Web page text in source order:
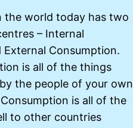
the world today has two
– Internal
Consumption.
is all of the things
the people of your own
is all of the
to other countries